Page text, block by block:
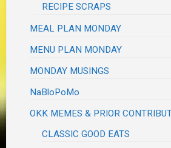
RECIPE SCRAPS
MEAL PLAN MONDAY
MENU PLAN MONDAY
MONDAY MUSINGS
NaBloPoMo
OKK MEMES & PRIOR
CLASSIC GOOD EATS